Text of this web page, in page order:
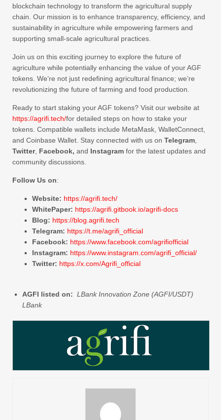
blockchain technology to transform the agricultural supply
chain. Our mission is to enhance transparency, efficiency, and
sustainability in agriculture while empowering farmers and
supporting small-scale agricultural practices.
Join us on this exciting journey to explore the future of
agriculture while potentially enhancing the value of your AGF
tokens. We’re not just redefining agricultural finance; we’re
revolutionizing the future of farming and food production.
Ready to start staking your AGF tokens? Visit our website at
https://agrifi.tech/for detailed steps on how to stake your
tokens. Compatible wallets include MetaMask, WalletConnect,
and Coinbase Wallet. Stay connected with us on Telegram,
Twitter, Facebook, and Instagram for the latest updates and
community discussions.
Follow Us on:
Website: https://agrifi.tech/
WhitePaper: https://agrifi.gitbook.io/agrifi-docs
Blog: https://blog.agrifi.tech
Telegram: https://t.me/agrifi_official
Facebook: https://www.facebook.com/agrifiofficial
Instagram: https://www.instagram.com/agrifi_official/
Twitter: https://x.com/Agrifi_official
AGFI listed on: LBank Innovation Zone (AGFI/USDT)
LBank